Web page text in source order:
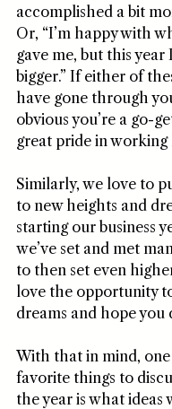
accomplished a bit
Or, “I’m happy with
gave me, but this year
bigger.” If either of
have gone through
obvious you’re a go-
great pride in working
Similarly, we love to
to new heights and
starting our business
we’ve set and met
to then set even
love the opportunity
dreams and hope you
With that in mind,
favorite things to
the year is what ideas